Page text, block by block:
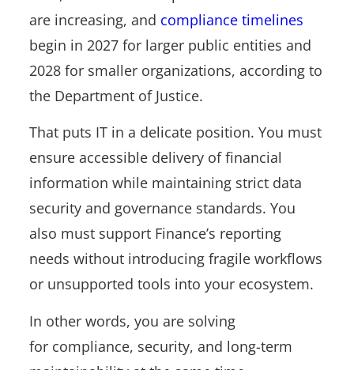
are increasing, and compliance timelines
begin in 2027 for larger public entities and
2028 for smaller organizations, according to
the Department of Justice.
That puts IT in a delicate position. You must
ensure accessible delivery of financial
information while maintaining strict data
security and governance standards. You
also must support Finance’s reporting
needs without introducing fragile workflows
or unsupported tools into your ecosystem.
In other words, you are solving
for compliance, security, and long-term